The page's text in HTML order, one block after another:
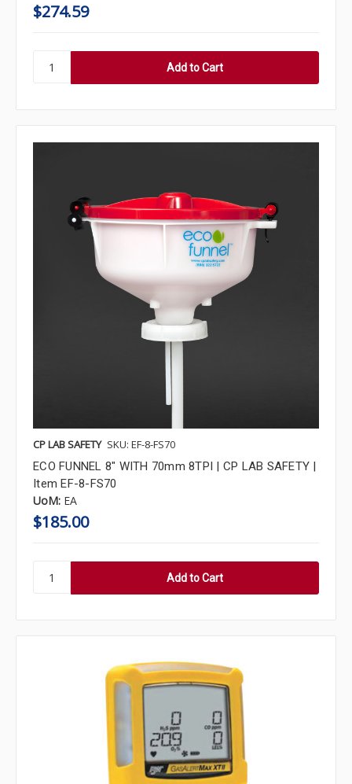
$274.59
CP LAB SAFETY SKU: EF-8-FS70
ECO FUNNEL 8" WITH 70mm 8TPI | CP LAB SAFETY |
Item EF-8-FS70
UoM: EA
$185.00